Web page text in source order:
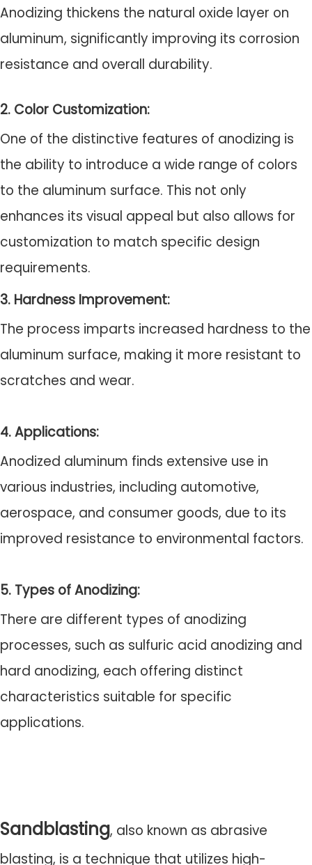
Anodizing thickens the natural oxide layer on
aluminum, significantly improving its corrosion
resistance and overall durability.
2. Color Customization:
One of the distinctive features of anodizing is
the ability to introduce a wide range of colors
to the aluminum surface. This not only
enhances its visual appeal but also allows for
customization to match specific design
requirements.
3. Hardness Improvement:
The process imparts increased hardness to the
aluminum surface, making it more resistant to
scratches and wear.
4. Applications:
Anodized aluminum finds extensive use in
various industries, including automotive,
aerospace, and consumer goods, due to its
improved resistance to environmental factors.
5. Types of Anodizing:
There are different types of anodizing
processes, such as sulfuric acid anodizing and
hard anodizing, each offering distinct
characteristics suitable for specific
applications.
Sandblasting, also known as abrasive
blasting, is a technique that utilizes high-